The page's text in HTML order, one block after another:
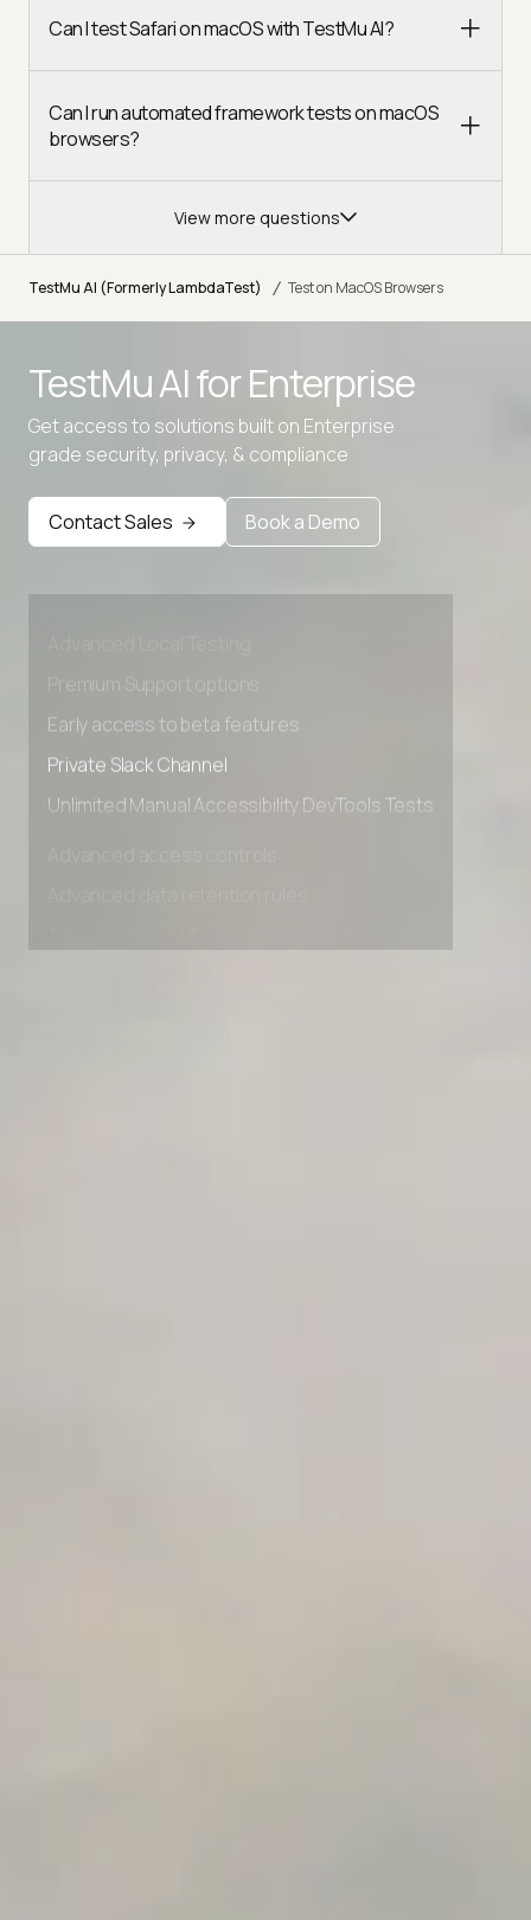
Can I test Safari on macOS with TestMu AI?
Can I run automated framework tests on macOS
browsers?
View more questions
TestMu AI (Formerly LambdaTest) / Test on MacOS Browsers
TestMu AI forEnterprise
Get access to solutions built on Enterprise
grade security, privacy, & compliance
Contact Sales Book a Demo
Advanced Local Testing